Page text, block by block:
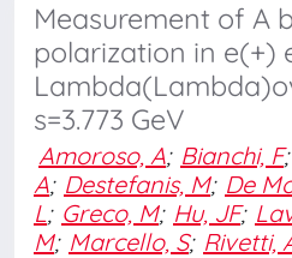
Measurement of A
polarization in e(+)
s=3.773 GeV
Amoroso, A; Bianchi, F;
A; Destefanis, M; De
L; Greco, M; Hu, JF;
M; Marcello, S; Rivetti,